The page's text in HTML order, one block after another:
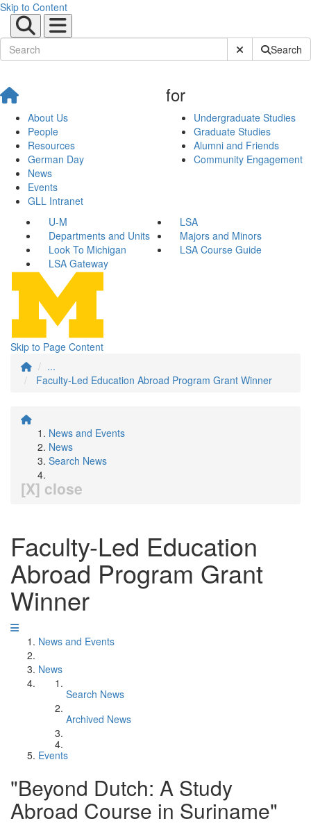
Skip to Content
Submit SiteSearch
About Us
People
Resources
German Day
News
Events
GLL Intranet
for
Undergraduate Studies
Graduate Studies
Alumni and Friends
Community Engagement
U-M
LSA
Departments and Units
Majors and Minors
Look To Michigan
LSA Course Guide
LSA Gateway
Skip to Page Content
...
Faculty-Led Education Abroad Program Grant Winner
News and Events
News
Search News
[X] close
Faculty-Led Education
Abroad Program Grant
Winner
News and Events
News
Search News
Archived News
Events
"Beyond Dutch: A Study
Abroad Course in Suriname"